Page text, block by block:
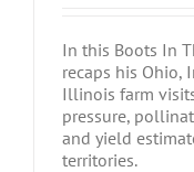
In this Boots In
recaps his Ohio,
Illinois farm
pressure,
and yield
territories.